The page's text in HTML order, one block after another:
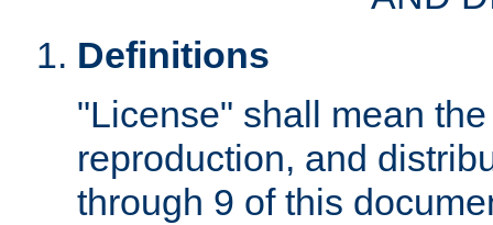
Definitions
"License" shall mean
reproduction, and
through 9 of this